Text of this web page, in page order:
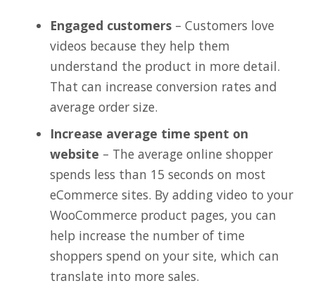
Engaged customers – Customers love
videos because they help them
understand the product in more detail.
That can increase conversion rates and
average order size.
Increase average time spent on
website – The average online shopper
spends less than 15 seconds on most
eCommerce sites. By adding video to your
WooCommerce product pages, you can
help increase the number of time
shoppers spend on your site, which can
translate into more sales.